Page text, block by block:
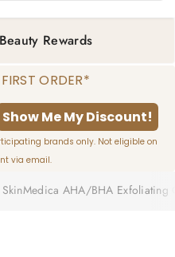
Shipping $50+
ORDER*
Show Me My Discount!
brands only. Not eligible on
via email.
SkinMedica AHA/BHA Exfoliating